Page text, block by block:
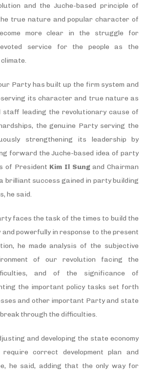
and the Juche-based principle of
true nature and popular character of
more clear in the struggle for
service for the people as the
Party has built up the firm system and
its character and true nature as
staff leading the revolutionary cause of
the genuine Party serving the
strengthening its leadership by
forward the Juche-based idea of party
of President Kim Il Sungand Chairman
brilliant success gained in party building
he said.
faces the task of the times to build the
powerfully in response to the present
he made analysis of the subjective
of our revolution facing the
and of the significance of
the important policy tasks set forth
and other important Party and state
through the difficulties.
and developing the state economy
correct development plan and
he said, adding that the only way for